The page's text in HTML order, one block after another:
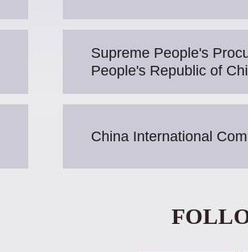
Supreme People's
People's Republic of
China International